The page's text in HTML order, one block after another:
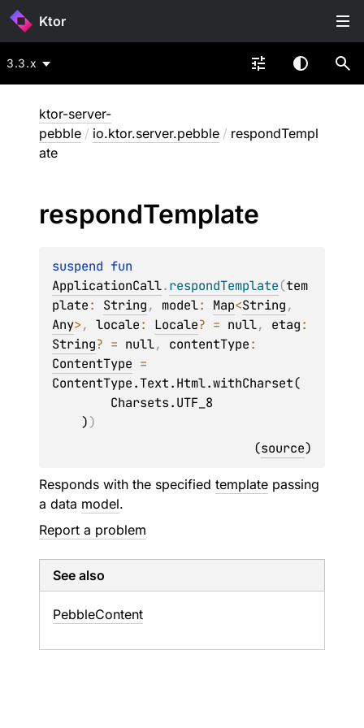
Ktor
3.3.x
ktor-server-
pebble / io.ktor.server.pebble / respondTempl
ate
respondTemplate
suspend
ApplicationCall.respondTemplate(tem
plate: String, model: Map<String
Any>, locale: Locale? = null, etag
String? = null, contentType
ContentType
ContentType.Text.Html.withCharset(
    )
)
(source)
Responds with the specified template passing
a data model.
Report a problem
See also
PebbleContent